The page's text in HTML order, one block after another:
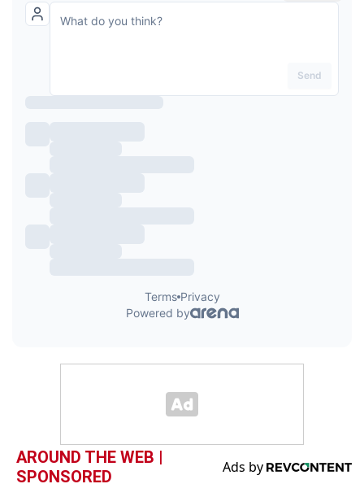
AROUND THE WEB |
SPONSORED